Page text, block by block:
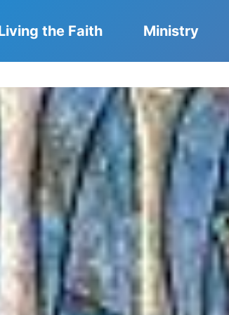
the Faith Ministry